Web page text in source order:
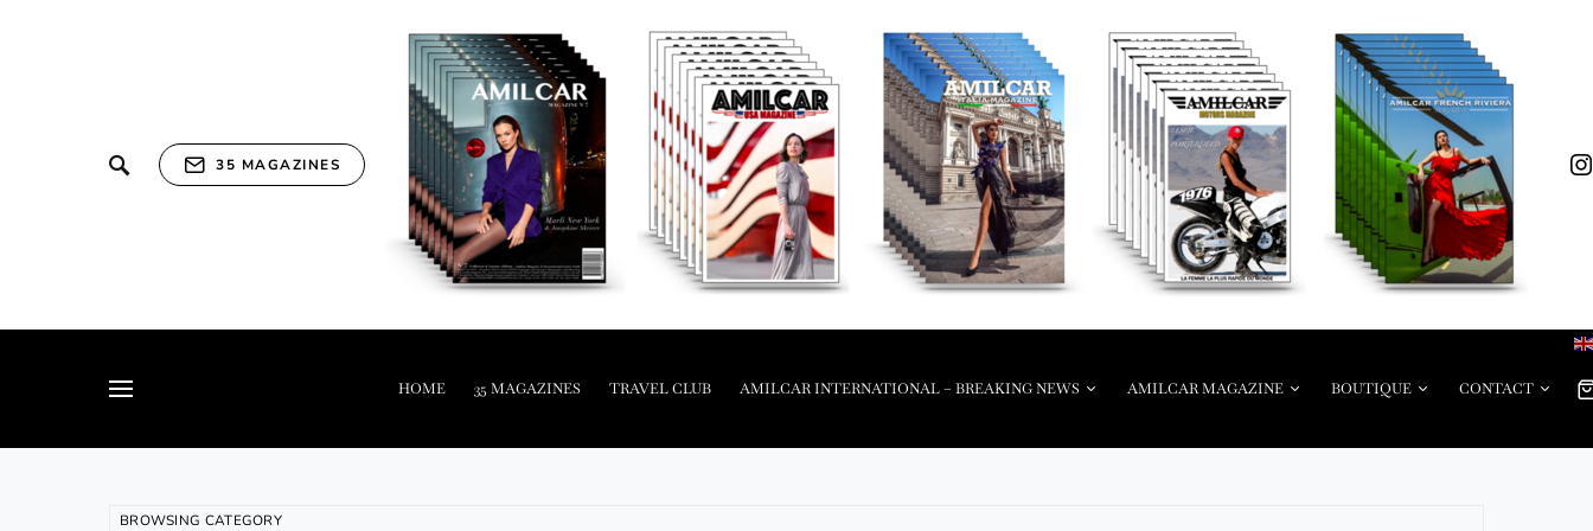
35 MAGAZINES
HOME 35 MAGAZINES TRAVEL CLUB AMILCAR INTERNATIONAL – BREAKING NEWS AMILCAR MAGAZINE BOUTIQUE CONTACT
BROWSING CATEGORY